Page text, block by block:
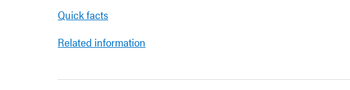
Quick facts
Related information